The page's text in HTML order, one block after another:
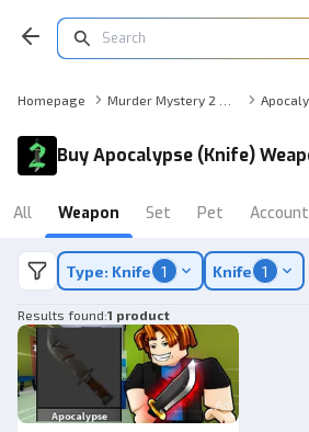
Homepage
Buy Apocalypse (Knife)
All Weapon Set Pet Account
Type: Knife 1 Knife 1
Results found:1 product
Ad